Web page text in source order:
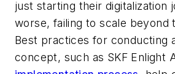
just starting their digitalization
worse, failing to scale beyond
Best practices for conducting
concept, such as SKF Enlight